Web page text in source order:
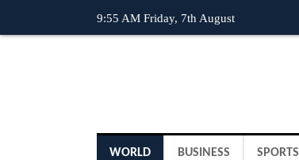
9:55 AM Friday, 7th August
WORLD BUSINESS SPORTS